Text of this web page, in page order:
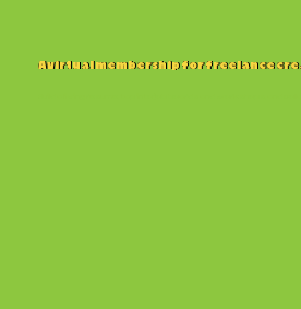
A virtual membership for freelance